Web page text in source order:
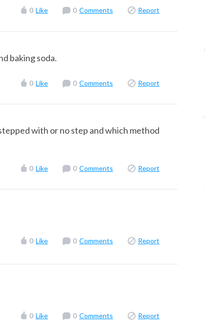
0 Like 0 Comments Report
baking soda.
0 Like 0 Comments Report
with or no step and which method
0 Like 0 Comments Report
0 Like 0 Comments Report
0 Like 0 Comments Report